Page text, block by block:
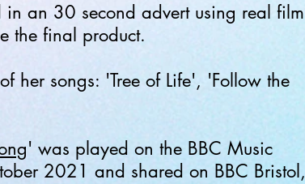
an 30 second advert using real film
the final product.
her songs: 'Tree of Life', 'Follow the
' was played on the BBC Music
2021 and shared on BBC Bristol,